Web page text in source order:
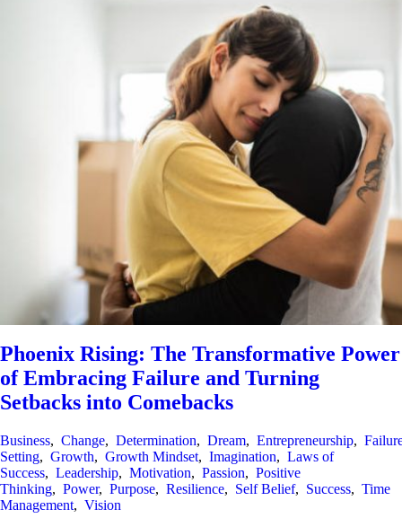
Phoenix Rising: The Transformative Power
of Embracing Failure and Turning
Setbacks into Comebacks
Business, Change, Determination, Dream, Entrepreneurship,
Setting, Growth, Growth Mindset, Imagination, Laws of
Success, Leadership, Motivation, Passion, Positive
Thinking, Power, Purpose, Resilience, Self Belief, Success, Time
Management, Vision